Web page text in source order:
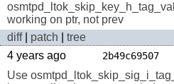
working on ptr, not prev
diff| patch
tree
4 years ago
2b49c69507
Use